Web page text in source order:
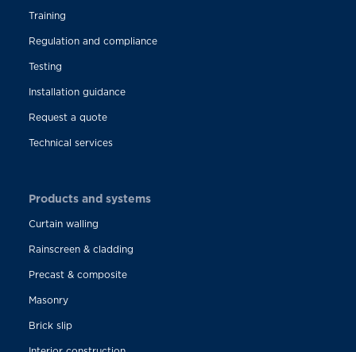
Training
Regulation and compliance
Testing
Installation guidance
Request a quote
Technical services
Products and systems
Curtain walling
Rainscreen & cladding
Precast & composite
Masonry
Brick slip